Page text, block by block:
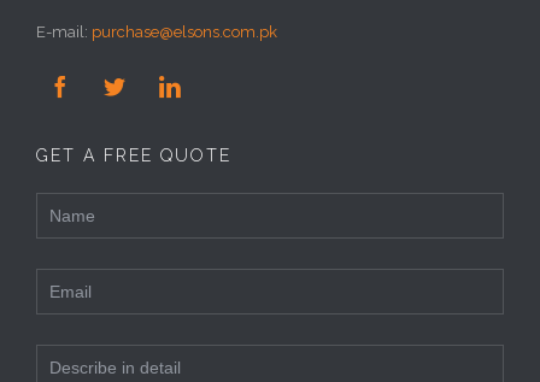
E-mail: purchase@elsons.com.pk
  
GET A FREE QUOTE